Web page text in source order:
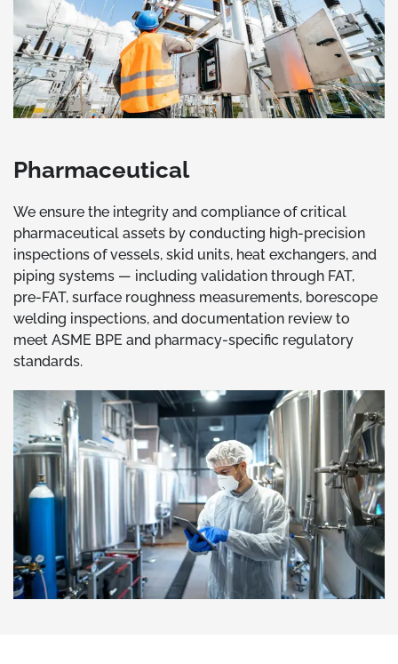
Pharmaceutical
We ensure the integrity and compliance of critical
pharmaceutical assets by conducting high-precision
inspections of vessels, skid units, heat exchangers, and
piping systems — including validation through FAT,
pre-FAT, surface roughness measurements, borescope
welding inspections, and documentation review to
meet ASME BPE and pharmacy-specific regulatory
standards.